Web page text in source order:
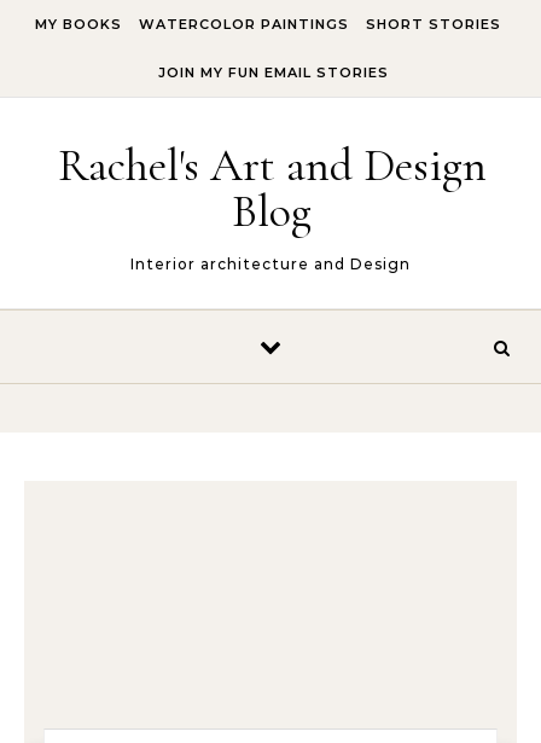
MY BOOKS WATERCOLOR PAINTINGS SHORT STORIES
JOIN MY FUN EMAIL STORIES
Rachel's Art and Design
Blog
Interior architecture and Design